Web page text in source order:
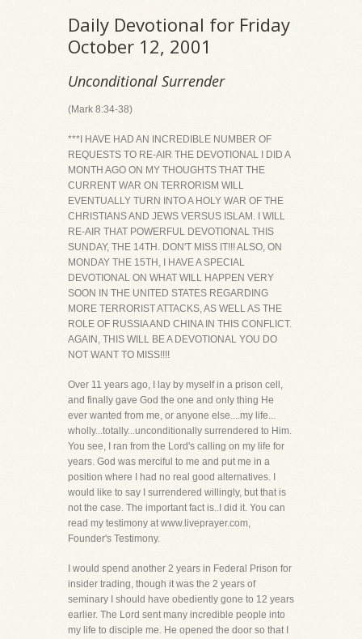
Daily Devotional for Friday
October 12, 2001
Unconditional Surrender
(Mark 8:34-38)
***I HAVE HAD AN INCREDIBLE NUMBER OF
REQUESTS TO RE-AIR THE DEVOTIONAL I DID A
MONTH AGO ON MY THOUGHTS THAT THE
CURRENT WAR ON TERRORISM WILL
EVENTUALLY TURN INTO A HOLY WAR OF THE
CHRISTIANS AND JEWS VERSUS ISLAM. I WILL
RE-AIR THAT POWERFUL DEVOTIONAL THIS
SUNDAY, THE 14TH. DON'T MISS IT!!! ALSO, ON
MONDAY THE 15TH, I HAVE A SPECIAL
DEVOTIONAL ON WHAT WILL HAPPEN VERY
SOON IN THE UNITED STATES REGARDING
MORE TERRORIST ATTACKS, AS WELL AS THE
ROLE OF RUSSIA AND CHINA IN THIS CONFLICT.
AGAIN, THIS WILL BE A DEVOTIONAL YOU DO
NOT WANT TO MISS!!!!
Over 11 years ago, I lay by myself in a prison cell,
and finally gave God the one and only thing He
ever wanted from me, or anyone else....my life...
wholly...totally...unconditionally surrendered to Him.
You see, I ran from the Lord's calling on my life for
years. God was merciful to me and put me in a
position where I had no real good alternatives. I
would like to say I surrendered willingly, but that is
not the case. The important fact is..I did it. You can
read my testimony at www.liveprayer.com,
Founder's Testimony.
I would spend another 2 years in Federal Prison for
insider trading, though it was the 2 years of
seminary I should have obediently gone to 12 years
earlier. The Lord sent many incredible people into
my life to disciple me. He opened the door so that I